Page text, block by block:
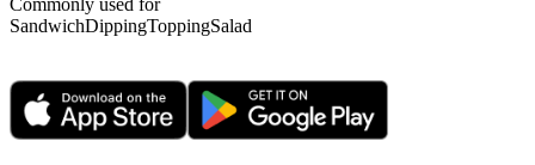
SandwichDippingToppingSalad